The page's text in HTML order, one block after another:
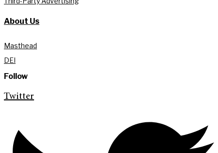
About Us
Masthead
DEI
Follow
Twitter